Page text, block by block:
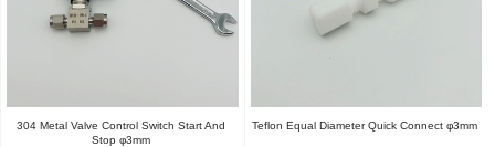
304 Metal Valve Control Switch Start And
Stop φ3mm
Teflon Equal Diameter Quick Connect φ3mm